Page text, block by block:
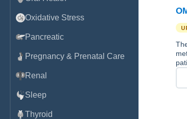
Oxidative Stress
Pancreatic
Pregnancy & Prenatal Care
Renal
Sleep
Thyroid